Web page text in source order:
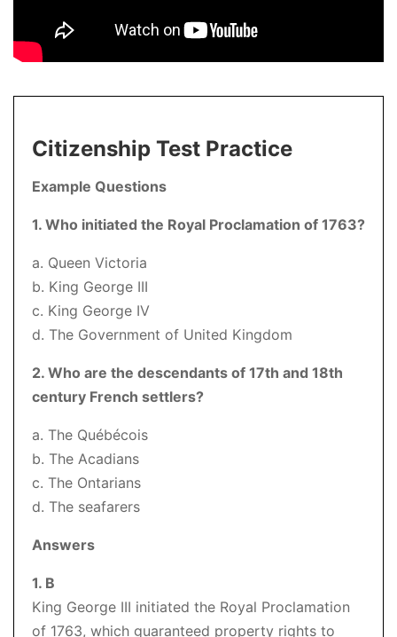
Citizenship Test Practice
Example Questions
1. Who initiated the Royal Proclamation of 1763?
a. Queen Victoria
b. King George III
c. King George IV
d. The Government of United Kingdom
2. Who are the descendants of 17th and 18th
century French settlers?
a. The Québécois
b. The Acadians
c. The Ontarians
d. The seafarers
Answers
1. B
King George III initiated the Royal Proclamation
of 1763, which guaranteed property rights to